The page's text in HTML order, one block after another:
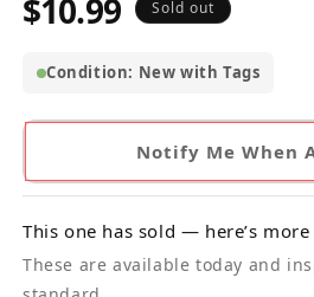
Regular
$10.99 Sold out
Condition: New with Tags
Notify Me When
This one has sold — here’s
These are available today and